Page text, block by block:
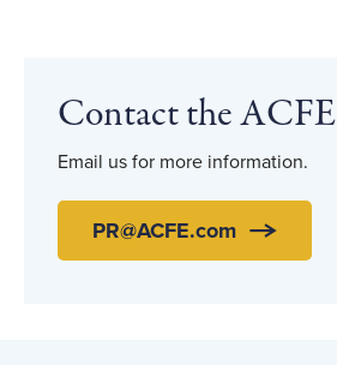
Contact the ACFE
Email us for more information.
PR@ACFE.com